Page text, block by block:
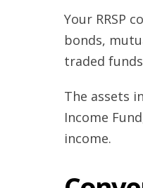
Your RRSP
bonds,
traded funds
The assets
Income
income.